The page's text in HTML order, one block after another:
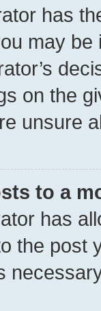
has
may
on the
unsure
to a
has
the post